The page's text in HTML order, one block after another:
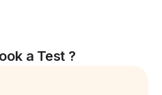
a Test ?